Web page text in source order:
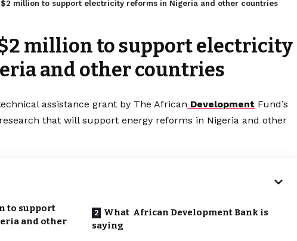
million to support electricity reforms in Nigeria and other countries
$2 million to support electricity
and other countries
assistance grant by The African Development Fund’s
that will support energy reforms in Nigeria and other
to support
and other
What African Development Bank is
saying